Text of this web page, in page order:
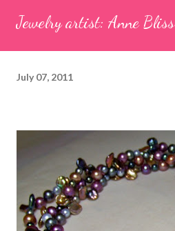
Jewelry artist: Anne Bliss
July 07, 2011